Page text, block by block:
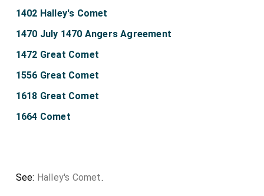
1402 Halley's Comet
1470 July 1470 Angers Agreement
1472 Great Comet
1556 Great Comet
1618 Great Comet
1664 Comet
See: Halley's Comet.